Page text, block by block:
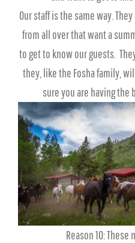
Our staff is the same way.
from all over that want a
to get to know our guests.
they, like the Fosha family,
sure you are having the
Reason 10: These